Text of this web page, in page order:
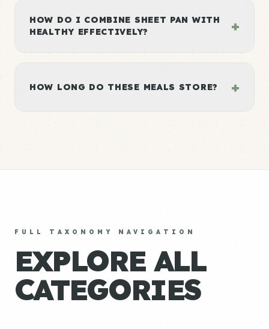
HOW DO I COMBINE SHEET PAN WITH
HEALTHY EFFECTIVELY?
+
HOW LONG DO THESE MEALS STORE? +
FULL TAXONOMY NAVIGATION
EXPLORE ALL
CATEGORIES